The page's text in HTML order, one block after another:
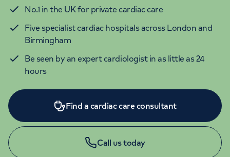
No.1 in the UK for private cardiac care
Five specialist cardiac hospitals across London and
Birmingham
Be seen by an expert cardiologist in as little as 24
hours
Find a cardiac care consultant
Call us today